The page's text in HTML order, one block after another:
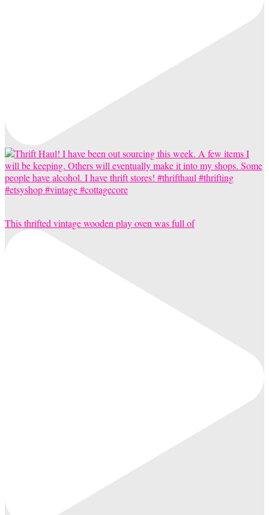
This thrifted vintage wooden play oven was full of